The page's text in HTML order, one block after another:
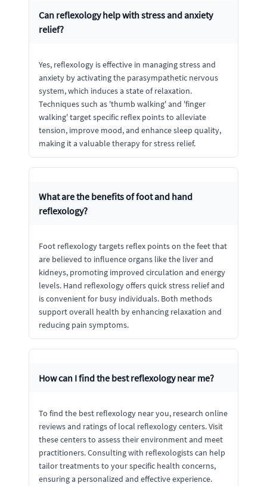
Can reflexology help with stress and anxiety
relief?
Yes, reflexology is effective in managing stress and
anxiety by activating the parasympathetic nervous
system, which induces a state of relaxation.
Techniques such as 'thumb walking' and 'finger
walking' target specific reflex points to alleviate
tension, improve mood, and enhance sleep quality,
making it a valuable therapy for stress relief.
What are the benefits of foot and hand
reflexology?
Foot reflexology targets reflex points on the feet that
are believed to influence organs like the liver and
kidneys, promoting improved circulation and energy
levels. Hand reflexology offers quick stress relief and
is convenient for busy individuals. Both methods
support overall health by enhancing relaxation and
reducing pain symptoms.
How can I find the best reflexology near me?
To find the best reflexology near you, research online
reviews and ratings of local reflexology centers. Visit
these centers to assess their environment and meet
practitioners. Consulting with reflexologists can help
tailor treatments to your specific health concerns,
ensuring a personalized and effective experience.